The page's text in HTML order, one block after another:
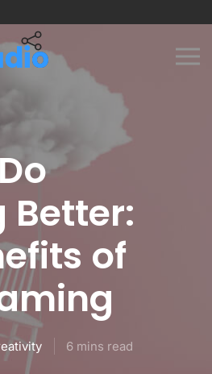
Better:
of
6 mins read